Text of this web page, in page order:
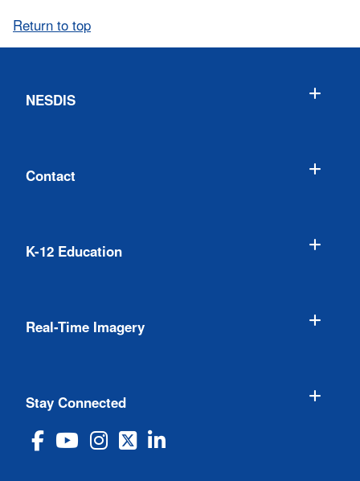
Return to top
NESDIS
Contact
K-12 Education
Real-Time Imagery
Stay Connected